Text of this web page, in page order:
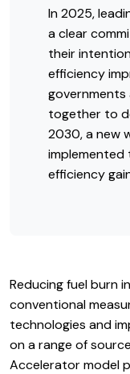
In 2025,
a clear
their
efficiency
together to
2030, a new
implemented
efficiency
Reducing fuel burn
conventional
technologies and
on a range of
Accelerator model